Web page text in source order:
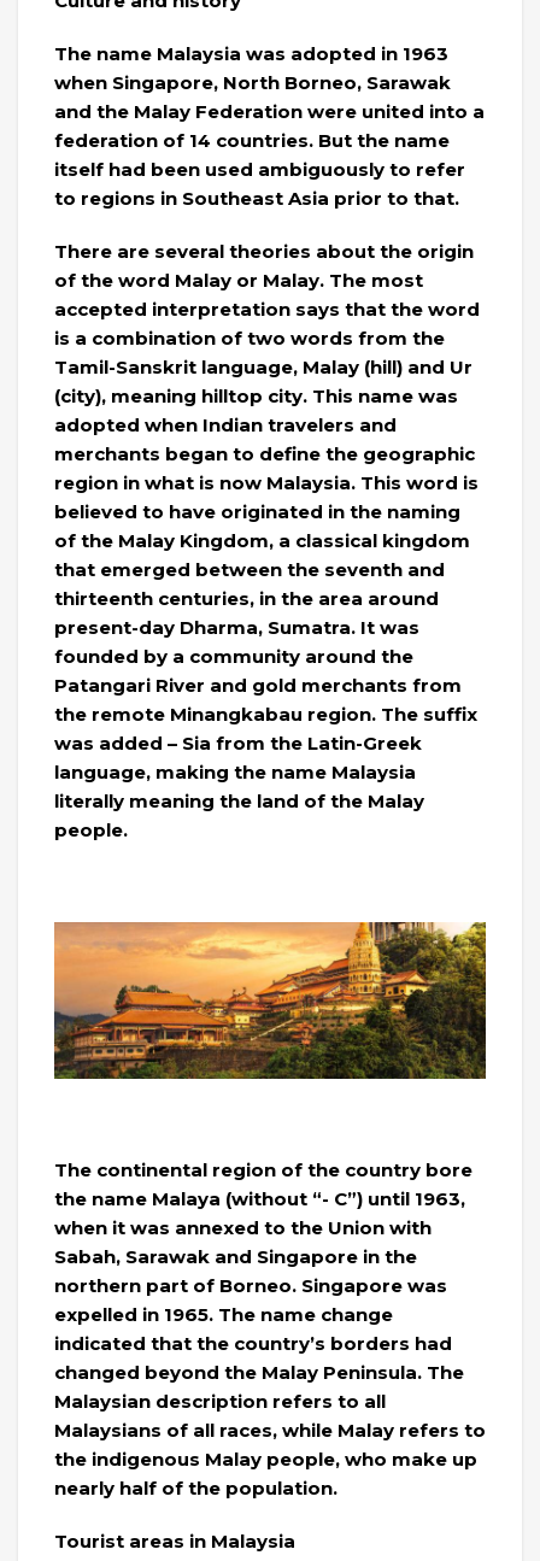
The name Malaysia was adopted in 1963
when Singapore, North Borneo, Sarawak
and the Malay Federation were united into a
federation of 14 countries. But the name
itself had been used ambiguously to refer
to regions in Southeast Asia prior to that.
There are several theories about the origin
of the word Malay or Malay. The most
accepted interpretation says that the word
is a combination of two words from the
Tamil-Sanskrit language, Malay (hill) and Ur
(city), meaning hilltop city. This name was
adopted when Indian travelers and
merchants began to define the geographic
region in what is now Malaysia. This word is
believed to have originated in the naming
of the Malay Kingdom, a classical kingdom
that emerged between the seventh and
thirteenth centuries, in the area around
present-day Dharma, Sumatra. It was
founded by a community around the
Patangari River and gold merchants from
the remote Minangkabau region. The suffix
was added – Sia from the Latin-Greek
language, making the name Malaysia
literally meaning the land of the Malay
people.
The continental region of the country bore
the name Malaya (without “- C”) until 1963,
when it was annexed to the Union with
Sabah, Sarawak and Singapore in the
northern part of Borneo. Singapore was
expelled in 1965. The name change
indicated that the country’s borders had
changed beyond the Malay Peninsula. The
Malaysian description refers to all
Malaysians of all races, while Malay refers to
the indigenous Malay people, who make up
nearly half of the population.
Tourist areas in Malaysia